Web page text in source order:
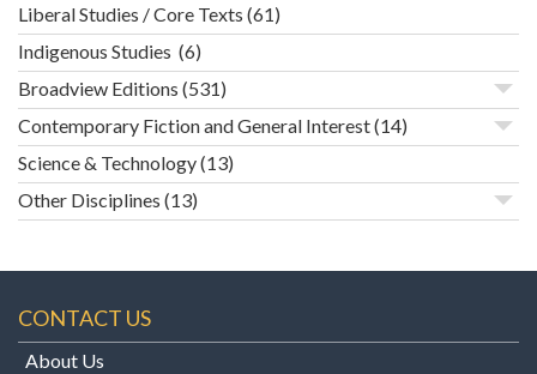
Liberal Studies / Core Texts (61)
Indigenous Studies (6)
Broadview Editions (531)
Contemporary Fiction and General Interest(14)
Science & Technology(13)
Other Disciplines (13)
CONTACT US
About Us